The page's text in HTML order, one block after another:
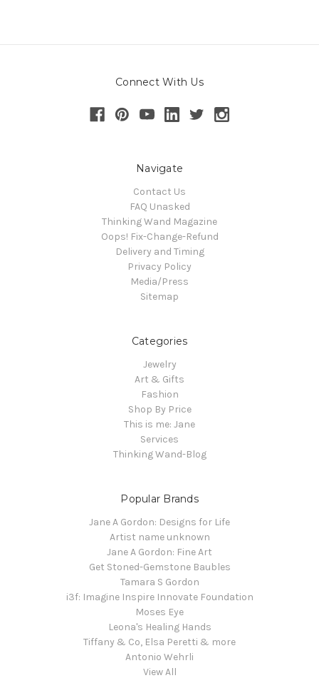
Connect With Us
Navigate
Contact Us
FAQ Unasked
Thinking Wand Magazine
Oops! Fix-Change-Refund
Delivery and Timing
Privacy Policy
Media/Press
Sitemap
Categories
Jewelry
Art & Gifts
Fashion
Shop By Price
This is me: Jane
Services
Thinking Wand-Blog
Popular Brands
Jane A Gordon: Designs for Life
Artist name unknown
Jane A Gordon: Fine Art
Get Stoned-Gemstone Baubles
Tamara S Gordon
i3f: Imagine Inspire Innovate Foundation
Moses Eye
Leona's Healing Hands
Tiffany & Co, Elsa Peretti & more
Antonio Wehrli
View All